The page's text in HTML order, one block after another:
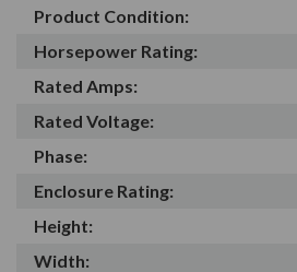
Product Condition:
Horsepower Rating:
Rated Amps:
Rated Voltage:
Phase:
Enclosure Rating:
Height:
Width: